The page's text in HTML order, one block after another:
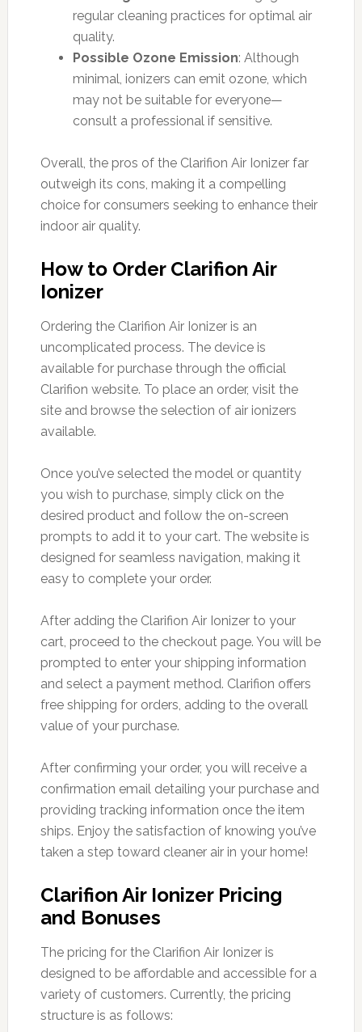
regular cleaning practices for optimal air
quality.
Possible Ozone Emission: Although
minimal, ionizers can emit ozone, which
may not be suitable for everyone—
consult a professional if sensitive.
Overall, the pros of the Clarifion Air Ionizer far
outweigh its cons, making it a compelling
choice for consumers seeking to enhance their
indoor air quality.
How to Order Clarifion Air
Ionizer
Ordering the Clarifion Air Ionizer is an
uncomplicated process. The device is
available for purchase through the official
Clarifion website. To place an order, visit the
site and browse the selection of air ionizers
available.
Once you’ve selected the model or quantity
you wish to purchase, simply click on the
desired product and follow the on-screen
prompts to add it to your cart. The website is
designed for seamless navigation, making it
easy to complete your order.
After adding the Clarifion Air Ionizer to your
cart, proceed to the checkout page. You will be
prompted to enter your shipping information
and select a payment method. Clarifion offers
free shipping for orders, adding to the overall
value of your purchase.
After confirming your order, you will receive a
confirmation email detailing your purchase and
providing tracking information once the item
ships. Enjoy the satisfaction of knowing you’ve
taken a step toward cleaner air in your home!
Clarifion Air Ionizer Pricing
and Bonuses
The pricing for the Clarifion Air Ionizer is
designed to be affordable and accessible for a
variety of customers. Currently, the pricing
structure is as follows: